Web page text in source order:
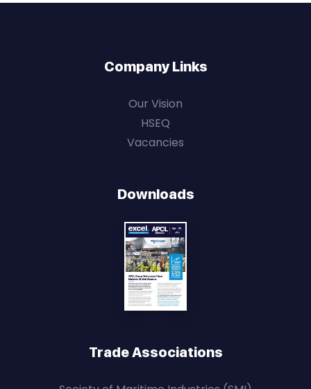
Company Links
Our Vision
HSEQ
Vacancies
Downloads
Trade Associations